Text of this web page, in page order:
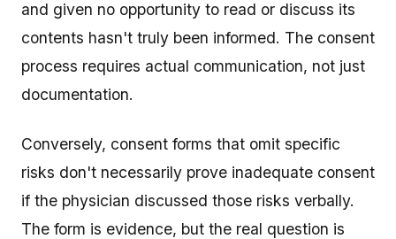
and given no opportunity to read or discuss its
contents hasn't truly been informed. The consent
process requires actual communication, not just
documentation.
Conversely, consent forms that omit specific
risks don't necessarily prove inadequate consent
if the physician discussed those risks verbally.
The form is evidence, but the real question is